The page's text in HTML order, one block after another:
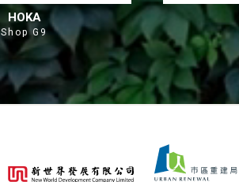
HOKA
Shop G9